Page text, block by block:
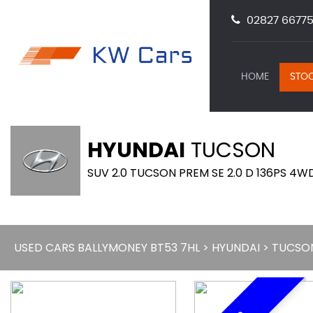
02827
HOME
HYUNDAI TUCSON
SUV 2.0 TUCSON PREM SE 2.0 D 136PS
USED CARS BALLYMONEY BT53 7HL > HYUNDAI >